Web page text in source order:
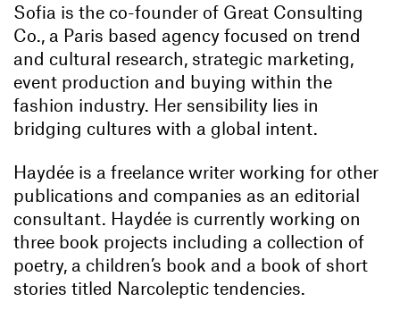
Sofia is the co-founder of Great Consulting
Co., a Paris based agency focused on trend
and cultural research, strategic marketing,
event production and buying within the
fashion industry. Her sensibility lies in
bridging cultures with a global intent.
Haydée is a freelance writer working for other
publications and companies as an editorial
consultant. Haydée is currently working on
three book projects including a collection of
poetry, a children’s book and a book of short
stories titled Narcoleptic tendencies.